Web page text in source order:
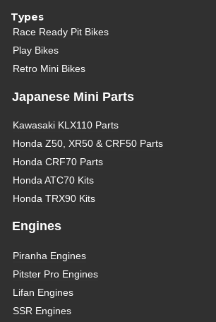
Types
Race Ready Pit Bikes
Play Bikes
Retro Mini Bikes
Japanese Mini Parts
Kawasaki KLX110 Parts
Honda Z50, XR50 & CRF50 Parts
Honda CRF70 Parts
Honda ATC70 Kits
Honda TRX90 Kits
Engines
Piranha Engines
Pitster Pro Engines
Lifan Engines
SSR Engines